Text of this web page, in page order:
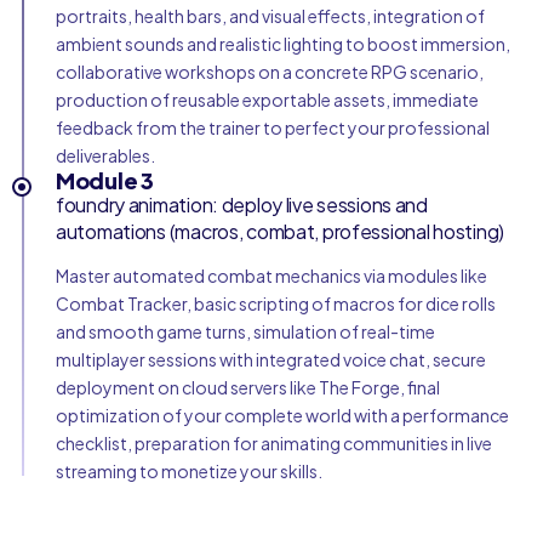
portraits, health bars, and visual effects, integration of
ambient sounds and realistic lighting to boost immersion,
collaborative workshops on a concrete RPG scenario,
production of reusable exportable assets, immediate
feedback from the trainer to perfect your professional
deliverables.
Module 3
foundry animation: deploy live sessions and
automations (macros, combat, professional hosting)
Master automated combat mechanics via modules like
Combat Tracker, basic scripting of macros for dice rolls
and smooth game turns, simulation of real-time
multiplayer sessions with integrated voice chat, secure
deployment on cloud servers like The Forge, final
optimization of your complete world with a performance
checklist, preparation for animating communities in live
streaming to monetize your skills.